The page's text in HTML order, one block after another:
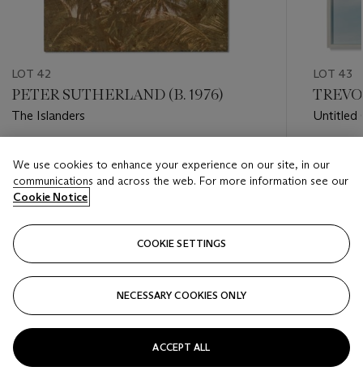
LOT 42
PETER SUTHERLAND (B. 1976)
The Islanders
GBP 2,000 - GBP 3,000
Closed
LOT 43
Untitled
GBP
We use cookies to enhance your experience on our site, in our
communications and across the web. For more information see our
Cookie Notice
COOKIE SETTINGS
NECESSARY COOKIES ONLY
ACCEPT ALL